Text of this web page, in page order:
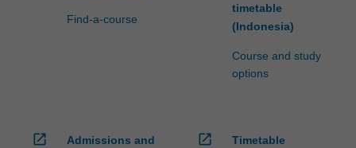
Find-a-course
timetable
(Indonesia)
Course and study
options
open_in_new
Admissions and
open_in_new
Timetable